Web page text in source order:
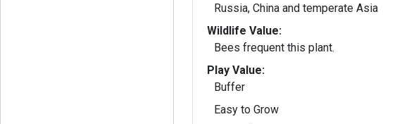
Russia, China and temperate Asia
Wildlife Value:
Bees frequent this plant.
Play Value:
Buffer
Easy to Grow